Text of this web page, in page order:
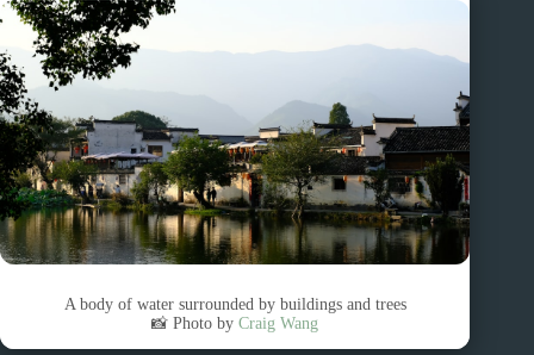
A body of water surrounded by buildings and trees
📸 Photo byCraig Wang